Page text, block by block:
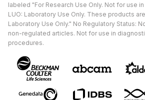
labeled "For Research Use Only. Not for use
LUO: Laboratory Use Only. These products
Laboratory Use Only." No Regulatory Status:
non-regulated articles. Not for use in
procedures.